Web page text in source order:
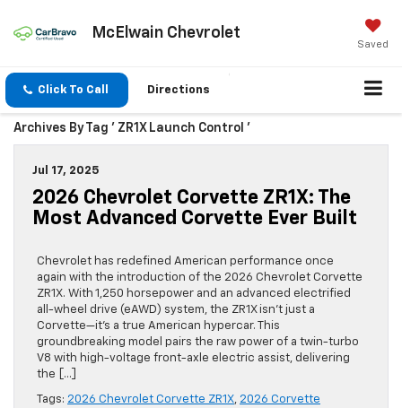
McElwain Chevrolet
Saved
Click To Call Directions
Archives By Tag ' ZR1X Launch Control '
Jul 17, 2025
2026 Chevrolet Corvette ZR1X: The
Most Advanced Corvette Ever Built
Chevrolet has redefined American performance once
again with the introduction of the 2026 Chevrolet Corvette
ZR1X. With 1,250 horsepower and an advanced electrified
all-wheel drive (eAWD) system, the ZR1X isn’t just a
Corvette—it’s a true American hypercar. This
groundbreaking model pairs the raw power of a twin-turbo
V8 with high-voltage front-axle electric assist, delivering
the […]
Tags: 2026 Chevrolet Corvette ZR1X, 2026 Corvette